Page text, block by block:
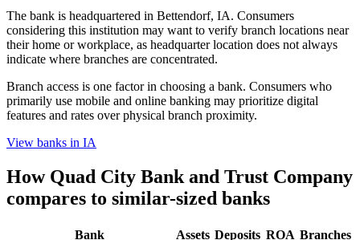
The bank is headquartered in Bettendorf, IA. Consumers
considering this institution may want to verify branch locations near
their home or workplace, as headquarter location does not always
indicate where branches are concentrated.
Branch access is one factor in choosing a bank. Consumers who
primarily use mobile and online banking may prioritize digital
features and rates over physical branch proximity.
View banks in IA
How Quad City Bank and Trust Company
compares to similar-sized banks
Bank Assets Deposits ROA Branches